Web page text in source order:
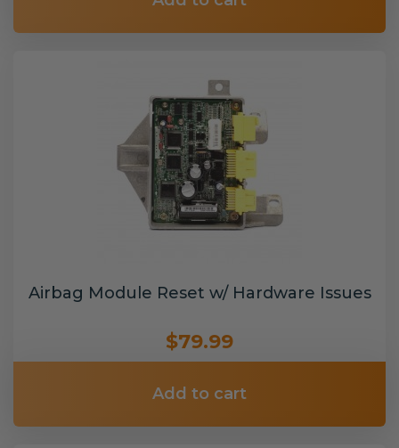
Airbag Module Reset w/ Hardware Issues
$79.99
Add to cart